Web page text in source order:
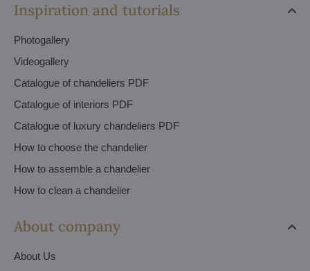
Inspiration and tutorials
Photogallery
Videogallery
Catalogue of chandeliers PDF
Catalogue of interiors PDF
Catalogue of luxury chandeliers PDF
How to choose the chandelier
How to assemble a chandelier
How to clean a chandelier
About company
About Us